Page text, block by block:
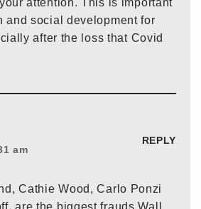
and social development for
after the loss that Covid
am
REPLY
Cathie Wood, Carlo Ponzi
are the biggest frauds Wall